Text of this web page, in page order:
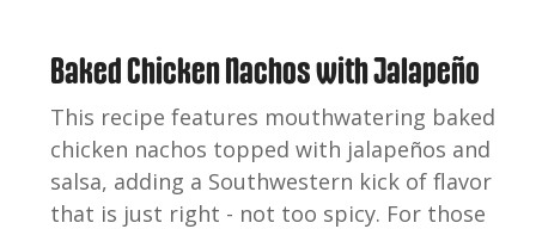
Baked Chicken Nachos with Jalapeño
This recipe features mouthwatering baked
chicken nachos topped with jalapeños and
salsa, adding a Southwestern kick of flavor
that is just right - not too spicy. For those